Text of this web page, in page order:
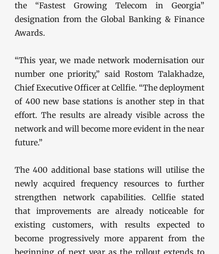
the “Fastest Growing Telecom in Georgia”
designation from the Global Banking & Finance
Awards.
“This year, we made network modernisation our
number one priority,” said Rostom Talakhadze,
Chief Executive Officer at Cellfie. “The deployment
of 400 new base stations is another step in that
effort. The results are already visible across the
network and will become more evident in the near
future.”
The 400 additional base stations will utilise the
newly acquired frequency resources to further
strengthen network capabilities. Cellfie stated
that improvements are already noticeable for
existing customers, with results expected to
become progressively more apparent from the
beginning of next year as the rollout extends to